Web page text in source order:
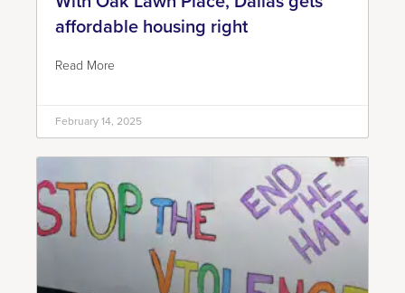
affordable housing right
Read More
February 14, 2025